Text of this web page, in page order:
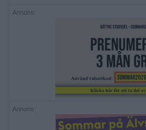
Annons:
Annons: